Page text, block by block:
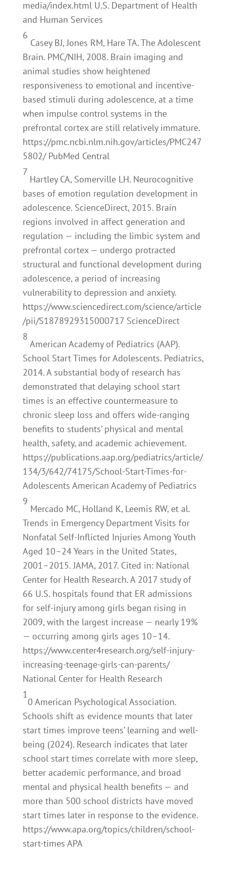
media/index.html U.S. Department of Health
and Human Services
6
Casey BJ, Jones RM, Hare TA. The Adolescent
Brain. PMC/NIH, 2008. Brain imaging and
animal studies show heightened
responsiveness to emotional and incentive-
based stimuli during adolescence, at a time
when impulse control systems in the
prefrontal cortex are still relatively immature.
https://pmc.ncbi.nlm.nih.gov/articles/PMC247
5802/ PubMed Central
7
Hartley CA, Somerville LH. Neurocognitive
bases of emotion regulation development in
adolescence. ScienceDirect, 2015. Brain
regions involved in affect generation and
regulation — including the limbic system and
prefrontal cortex — undergo protracted
structural and functional development during
adolescence, a period of increasing
vulnerability to depression and anxiety.
https://www.sciencedirect.com/science/article
/pii/S1878929315000717 ScienceDirect
8
American Academy of Pediatrics (AAP).
School Start Times for Adolescents. Pediatrics,
2014. A substantial body of research has
demonstrated that delaying school start
times is an effective countermeasure to
chronic sleep loss and offers wide-ranging
benefits to students’ physical and mental
health, safety, and academic achievement.
https://publications.aap.org/pediatrics/article/
134/3/642/74175/School-Start-Times-for-
Adolescents American Academy of Pediatrics
9
Mercado MC, Holland K, Leemis RW, et al.
Trends in Emergency Department Visits for
Nonfatal Self-Inflicted Injuries Among Youth
Aged 10–24 Years in the United States,
2001–2015. JAMA, 2017. Cited in: National
Center for Health Research. A 2017 study of
66 U.S. hospitals found that ER admissions
for self-injury among girls began rising in
2009, with the largest increase — nearly 19%
— occurring among girls ages 10–14.
https://www.center4research.org/self-injury-
increasing-teenage-girls-can-parents/
National Center for Health Research
1
0 American Psychological Association.
Schools shift as evidence mounts that later
start times improve teens’ learning and well-
being (2024). Research indicates that later
school start times correlate with more sleep,
better academic performance, and broad
mental and physical health benefits — and
more than 500 school districts have moved
start times later in response to the evidence.
https://www.apa.org/topics/children/school-
start-times APA